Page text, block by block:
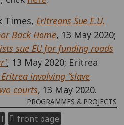
Times, Eritreans Sue E.U.
Back Home, 13 May 2020;
sue EU for funding roads
, 13 May 2020; Eritrea
involving “slave
courts, 13 May 2020.
PROGRAMMES & PROJECTS
front page